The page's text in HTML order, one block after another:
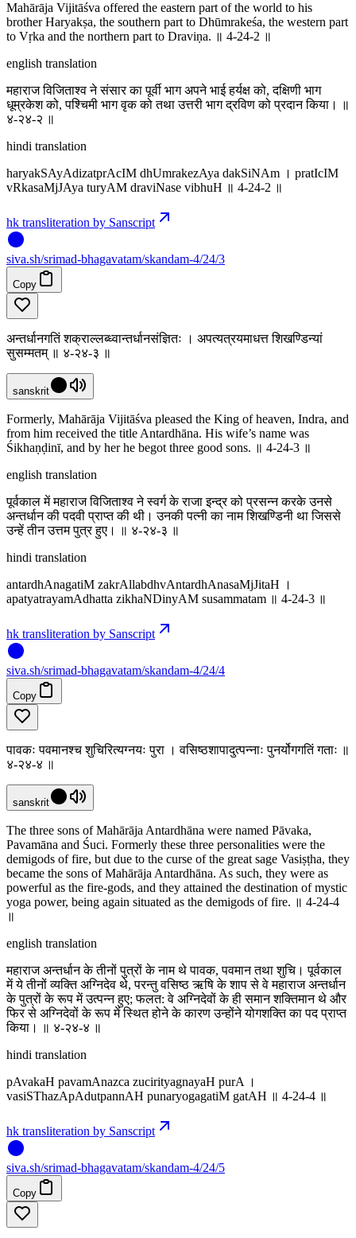
Mahārāja Vijitāśva offered the eastern part of the world to his
brother Haryakṣa, the southern part to Dhūmrakeśa, the western part
to Vṛka and the northern part to Draviṇa. ॥ 4-24-2 ॥
english translation
महाराज विजिताश्व ने संसार का पूर्वी भाग अपने भाई हर्यक्ष को, दक्षिणी भाग
धूम्रकेश को, पश्चिमी भाग वृक को तथा उत्तरी भाग द्रविण को प्रदान किया। ॥
४-२४-२ ॥
hindi translation
haryakSAyAdizatprAcIM dhUmrakezAya dakSiNAm । pratIcIM
vRkasaMjJAya turyAM draviNase vibhuH ॥ 4-24-2 ॥
hk transliteration by Sanscript
siva.sh/srimad-bhagavatam/skandam-4/24/3
Copy
अन्तर्धानगतिं शक्राल्लब्ध्वान्तर्धानसंज्ञितः । अपत्यत्रयमाधत्त शिखण्डिन्यां
सुसम्मतम् ॥ ४-२४-३ ॥
sanskrit
Formerly, Mahārāja Vijitāśva pleased the King of heaven, Indra, and
from him received the title Antardhāna. His wife’s name was
Śikhaṇḍinī, and by her he begot three good sons. ॥ 4-24-3 ॥
english translation
पूर्वकाल में महाराज विजिताश्व ने स्वर्ग के राजा इन्द्र को प्रसन्न करके उनसे
अन्तर्धान की पदवी प्राप्त की थी। उनकी पत्नी का नाम शिखण्डिनी था जिससे
उन्हें तीन उत्तम पुत्र हुए। ॥ ४-२४-३ ॥
hindi translation
antardhAnagatiM zakrAllabdhvAntardhAnasaMjJitaH ।
apatyatrayamAdhatta zikhaNDinyAM susammatam ॥ 4-24-3 ॥
hk transliteration by Sanscript
siva.sh/srimad-bhagavatam/skandam-4/24/4
Copy
पावकः पवमानश्च शुचिरित्यग्नयः पुरा । वसिष्ठशापादुत्पन्नाः पुनर्योगगतिं गताः ॥
४-२४-४ ॥
sanskrit
The three sons of Mahārāja Antardhāna were named Pāvaka,
Pavamāna and Śuci. Formerly these three personalities were the
demigods of fire, but due to the curse of the great sage Vasiṣṭha, they
became the sons of Mahārāja Antardhāna. As such, they were as
powerful as the fire-gods, and they attained the destination of mystic
yoga power, being again situated as the demigods of fire. ॥ 4-24-4
॥
english translation
महाराज अन्तर्धान के तीनों पुत्रों के नाम थे पावक, पवमान तथा शुचि। पूर्वकाल
में ये तीनों व्यक्ति अग्निदेव थे, परन्तु वसिष्ठ ऋषि के शाप से वे महाराज अन्तर्धान
के पुत्रों के रूप में उत्पन्न हुए; फलत: वे अग्निदेवों के ही समान शक्तिमान थे और
फिर से अग्निदेवों के रूप में स्थित होने के कारण उन्होंने योगशक्ति का पद प्राप्त
किया। ॥ ४-२४-४ ॥
hindi translation
pAvakaH pavamAnazca zucirityagnayaH purA ।
vasiSThazApAdutpannAH punaryogagatiM gatAH ॥ 4-24-4 ॥
hk transliteration by Sanscript
siva.sh/srimad-bhagavatam/skandam-4/24/5
Copy